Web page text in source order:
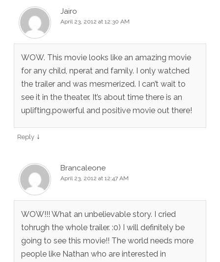
Jairo
April 23, 2012 at 12:30 AM
WOW. This movie looks like an amazing movie
for any child, nperat and family. I only watched
the trailer and was mesmerized. I can’t wait to
see it in the theater. It’s about time there is an
uplifting,powerful and positive movie out there!
Reply ↓
Brancaleone
April 23, 2012 at 12:47 AM
WOW!!! What an unbelievable story. I cried
tohrugh the whole trailer. :0) I will definitely be
going to see this movie!! The world needs more
people like Nathan who are interested in